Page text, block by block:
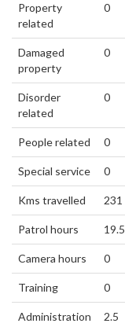
Property
related
0
Damaged
property
0
Disorder
related
0
People related 0
Special service 0
Kms travelled 231
Patrol hours 19.5
Camera hours 0
Training 0
Administration 2.5